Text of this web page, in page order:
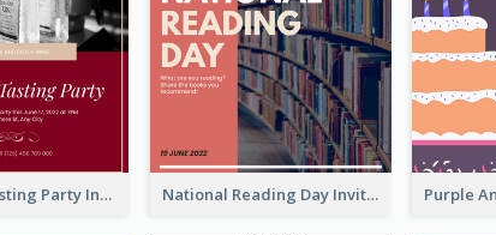
Burgundy Tasting Party Invitation National Reading Day Invitation